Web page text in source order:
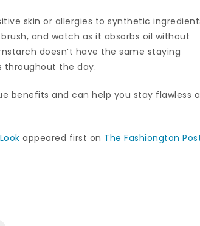
skin or allergies to synthetic
and watch as it absorbs oil without
doesn’t have the same staying
throughout the day.
benefits and can help you stay flawless
appeared first on The Fashiongton